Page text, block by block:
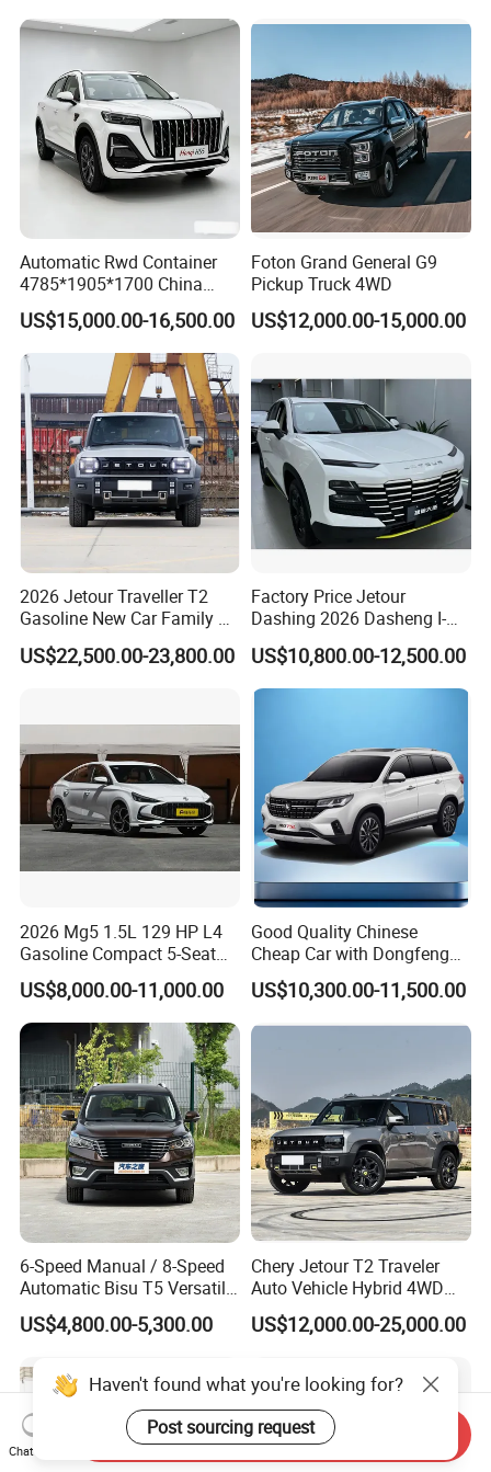
Automatic Rwd Container
4785*1905*1700 China
SUV Model Luxury Hongqi
HS5
US$15,000.00-16,500.00
Foton Grand General G9
Pickup Truck 4WD
US$12,000.00-15,000.00
2026 Jetour Traveller T2
Gasoline New Car Family &
off-Road Vehicle
US$22,500.00-23,800.00
Factory Price Jetour
Dashing 2026 Dasheng I-
Dm Hybrid SUV Chery
Hybrid 1.5t DCT New Car
Jetour Dashing Car
US$10,800.00-12,500.00
2026 Mg5 1.5L 129 HP L4
Gasoline Compact 5-Seat
Sedan Cheap Car
US$8,000.00-11,000.00
Good Quality Chinese
Cheap Car with Dongfeng
Forthing T5l Cars Automatic
SUV
US$10,300.00-11,500.00
6-Speed Manual / 8-Speed
Automatic Bisu T5 Versatile
Petrol SUV
US$4,800.00-5,300.00
Chery Jetour T2 Traveler
Auto Vehicle Hybrid 4WD
Awd Petrol Gasoline SUV
Car
US$12,000.00-25,000.00
Haven't found what you're looking for?
Post sourcing request
Chat Now
Send Inquiry